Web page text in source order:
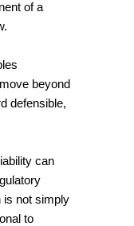
of a
beyond
defensible,
can
is not simply
to